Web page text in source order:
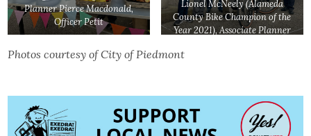
Planner Pierce Macdonald,
Officer Petit
Lionel McNeely (Alameda
County Bike Champion of the
Year 2021), Associate Planner
Photos courtesy of City of Piedmont